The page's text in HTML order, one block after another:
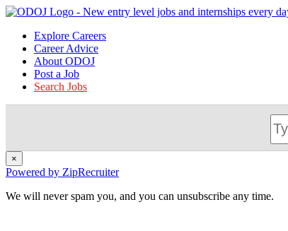
Explore Careers
Career Advice
About ODOJ
Post a Job
Search Jobs
×
Powered by ZipRecruiter
We will never spam you, and you can unsubscribe any time.